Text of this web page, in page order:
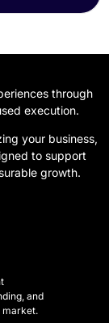
through
execution.
your business,
to support
growth.
and
market.